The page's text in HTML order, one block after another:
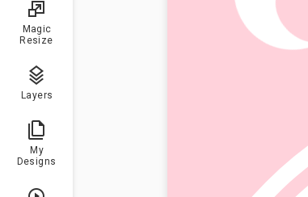
Magic
Resize
Layers
My
Designs